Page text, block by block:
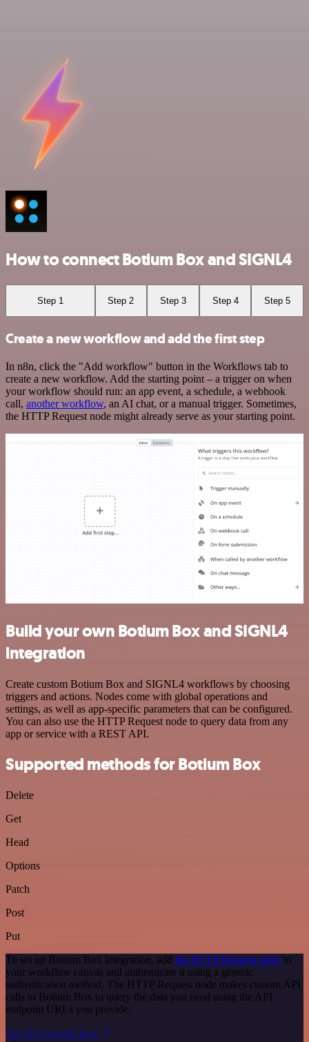
How to connect Botium Box and SIGNL4
Step 1 Step 2 Step 3 Step 4 Step 5
Create a new workflow and add the first step
In n8n, click the "Add workflow" button in the Workflows tab to
create a new workflow. Add the starting point – a trigger on when
your workflow should run: an app event, a schedule, a webhook
call, another workflow, an AI chat, or a manual trigger. Sometimes,
the HTTP Request node might already serve as your starting point.
Build your own Botium Box and SIGNL4
integration
Create custom Botium Box and SIGNL4 workflows by choosing
triggers and actions. Nodes come with global operations and
settings, as well as app-specific parameters that can be configured.
You can also use the HTTP Request node to query data from any
app or service with a REST API.
Supported methods for Botium Box
Delete
Get
Head
Options
Patch
Post
Put
To set up Botium Box integration, add the HTTP Request node to
your workflow canvas and authenticate it using a generic
authentication method. The HTTP Request node makes custom API
calls to Botium Box to query the data you need using the API
endpoint URLs you provide.
See the example here